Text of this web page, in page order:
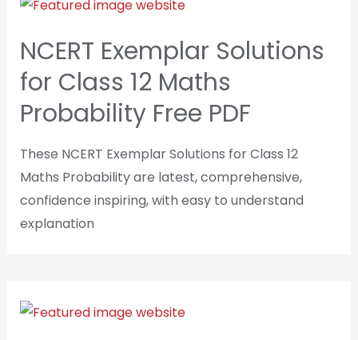
NCERT Exemplar Solutions
for Class 12 Maths
Probability Free PDF
These NCERT Exemplar Solutions for Class 12
Maths Probability are latest, comprehensive,
confidence inspiring, with easy to understand
explanation